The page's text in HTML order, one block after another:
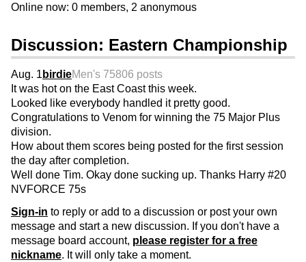
Online now: 0 members, 2 anonymous
Discussion: Eastern Championship
Aug. 1 birdieMen's 75806 posts
It was hot on the East Coast this week.
Looked like everybody handled it pretty good.
Congratulations to Venom for winning the 75 Major Plus
division.
How about them scores being posted for the first session
the day after completion.
Well done Tim. Okay done sucking up. Thanks Harry #20
NVFORCE 75s
Sign-in to reply or add to a discussion or post your own
message and start a new discussion. If you don't have a
message board account, please register for a free
nickname. It will only take a moment.